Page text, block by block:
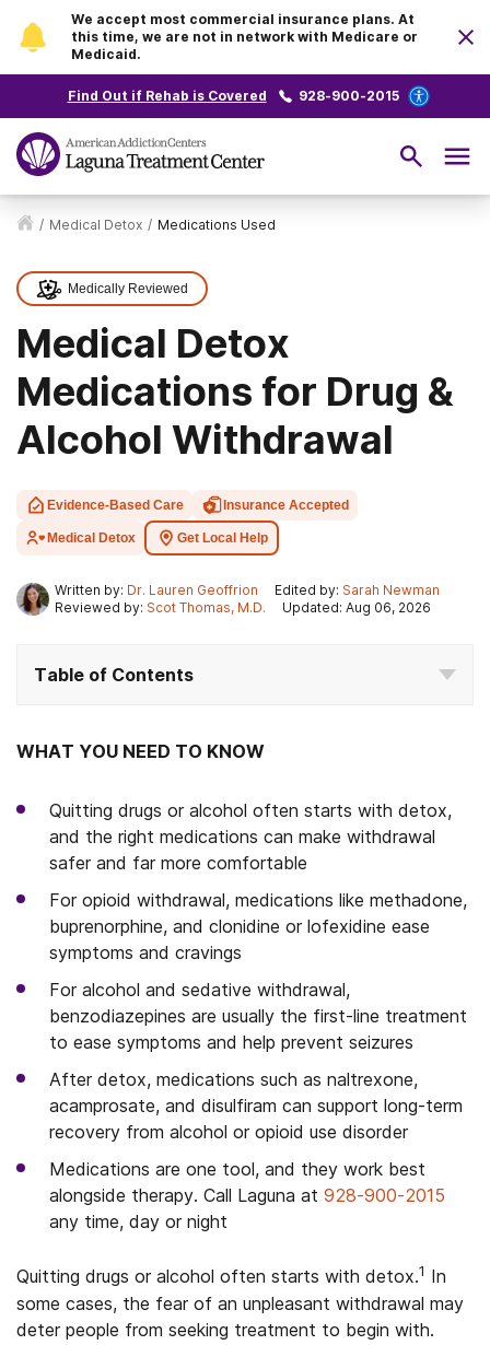
We accept most commercial insurance plans. At
this time, we are not in network with Medicare or
Medicaid.
Find Out if Rehab is Covered 928-900-2015
/ Medical Detox / Medications Used
Medically Reviewed
Medical Detox
Medications for Drug &
Alcohol Withdrawal
Evidence-Based Care Insurance Accepted
Medical Detox Get Local Help
Written by: Dr. Lauren Geoffrion Edited by: Sarah Newman
Reviewed by: Scot Thomas, M.D. Updated: Aug 06, 2026
Table of Contents
WHAT YOU NEED TO KNOW
Quitting drugs or alcohol often starts with detox,
and the right medications can make withdrawal
safer and far more comfortable
For opioid withdrawal, medications like methadone,
buprenorphine, and clonidine or lofexidine ease
symptoms and cravings
For alcohol and sedative withdrawal,
benzodiazepines are usually the first-line treatment
to ease symptoms and help prevent seizures
After detox, medications such as naltrexone,
acamprosate, and disulfiram can support long-term
recovery from alcohol or opioid use disorder
Medications are one tool, and they work best
alongside therapy. Call Laguna at 928-900-2015
any time, day or night
Quitting drugs or alcohol often starts with detox.1 In
some cases, the fear of an unpleasant withdrawal may
deter people from seeking treatment to begin with.